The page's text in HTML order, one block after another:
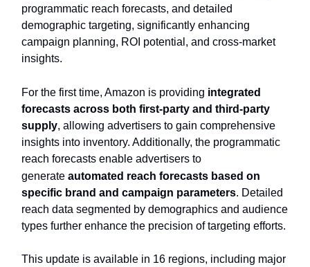
programmatic reach forecasts, and detailed
demographic targeting, significantly enhancing
campaign planning, ROI potential, and cross-market
insights.
For the first time, Amazon is providing integrated
forecasts across both first-party and third-party
supply, allowing advertisers to gain comprehensive
insights into inventory. Additionally, the programmatic
reach forecasts enable advertisers to
generate automated reach forecasts based on
specific brand and campaign parameters. Detailed
reach data segmented by demographics and audience
types further enhance the precision of targeting efforts.
This update is available in 16 regions, including major